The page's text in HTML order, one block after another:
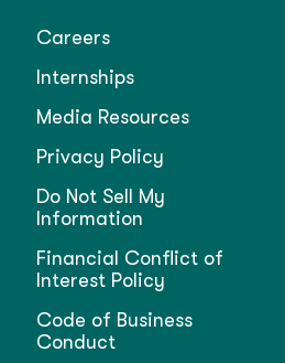
Careers
Internships
Media Resources
Privacy Policy
Do Not Sell My
Information
Financial Conflict of
Interest Policy
Code of Business
Conduct